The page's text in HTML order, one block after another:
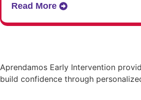
Read More
Aprendamos Early Intervention
build confidence through